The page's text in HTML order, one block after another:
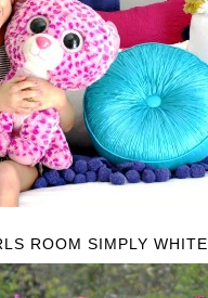
ROOM SIMPLY WHITE